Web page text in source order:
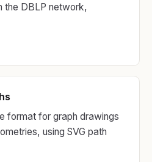
the DBLP network,
format for graph drawings
using SVG path